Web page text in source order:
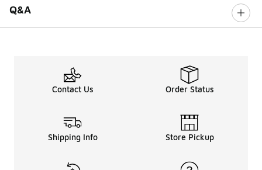
Q&A
Contact Us Order Status
Shipping Info Store Pickup